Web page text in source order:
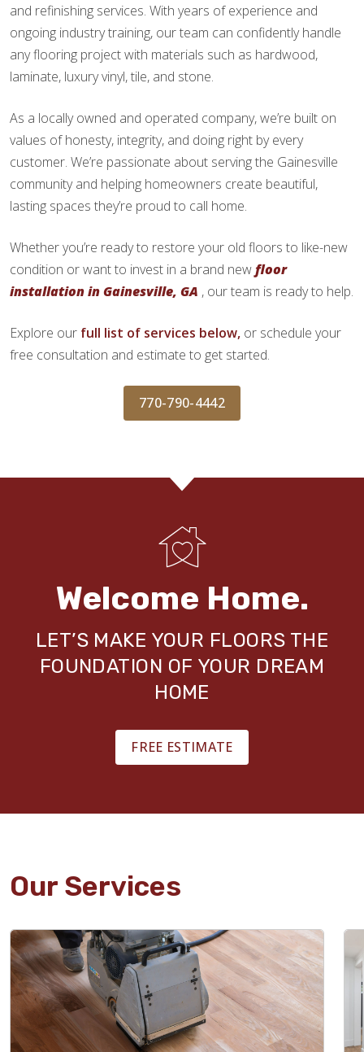
and refinishing services. With years of experience and
ongoing industry training, our team can confidently handle
any flooring project with materials such as hardwood,
laminate, luxury vinyl, tile, and stone.
As a locally owned and operated company, we’re built on
values of honesty, integrity, and doing right by every
customer. We’re passionate about serving the Gainesville
community and helping homeowners create beautiful,
lasting spaces they’re proud to call home.
Whether you’re ready to restore your old floors to like-new
condition or want to invest in a brand newfloor
installation in Gainesville, GA , our team is ready to help.
Explore our full list of services below, or schedule your
free consultation and estimate to get started.
770-790-4442
Welcome Home.
LET’S MAKE YOUR FLOORS THE
FOUNDATION OF YOUR DREAM
HOME
FREE ESTIMATE
Our Services